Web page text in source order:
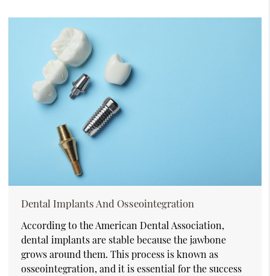
Dental Implants And Osseointegration
According to the American Dental Association,
dental implants are stable because the jawbone
grows around them. This process is known as
osseointegration, and it is essential for the success